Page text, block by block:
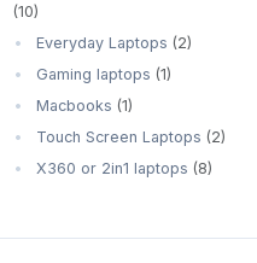
(10)
Everyday Laptops (2)
Gaming laptops (1)
Macbooks (1)
Touch Screen Laptops (2)
X360 or 2in1 laptops (8)